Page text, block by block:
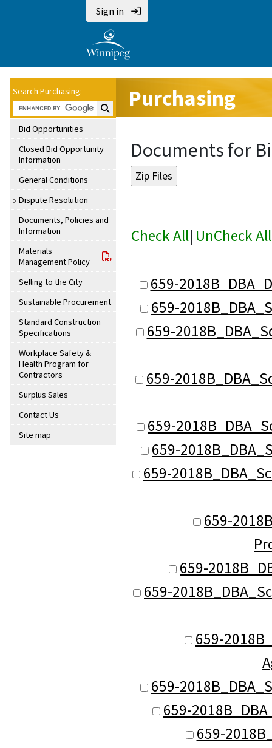
Sign in
Search Purchasing:
Search Purchasing:
Bid Opportunities
Closed Bid Opportunity
Information
General Conditions
Dispute Resolution
Documents, Policies and
Information
Materials
Management Policy
Selling to the City
Sustainable Procurement
Standard Construction
Specifications
Workplace Safety &
Health Program for
Contractors
Surplus Sales
Contact Us
Site map
Purchasing
Documents for
Check All| UnCheck All
659-
659-
659-
659-
659-
659-
659-
659-
659-
659-
659-
659-
659-
659-